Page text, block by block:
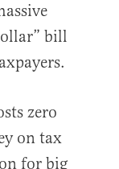
bill
zero
on tax
for big